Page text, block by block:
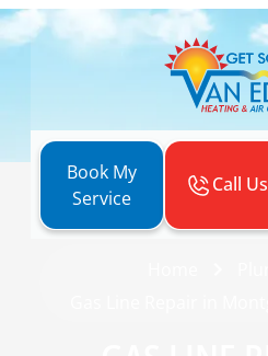
Book My
Service
Call Us